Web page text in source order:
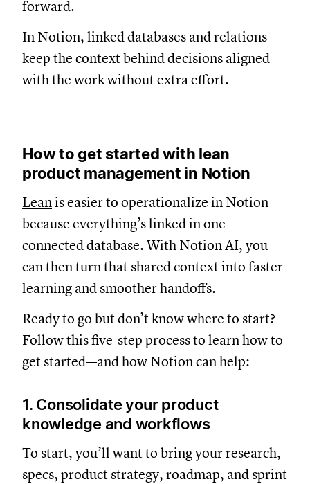
forward.
In Notion, linked databases and relations
keep the context behind decisions aligned
with the work without extra effort.
How to get started with lean
product management in Notion
Leanis easier to operationalize in Notion
because everything’s linked in one
connected database. With Notion AI, you
can then turn that shared context into faster
learning and smoother handoffs.
Ready to go but don’t know where to start?
Follow this five-step process to learn how to
get started—and how Notion can help:
1. Consolidate your product
knowledge and workflows
To start, you’ll want to bring your research,
specs, product strategy, roadmap, and sprint